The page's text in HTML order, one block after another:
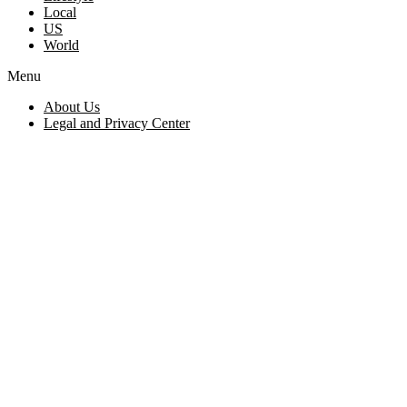
Local
US
World
Menu
About Us
Legal and Privacy Center